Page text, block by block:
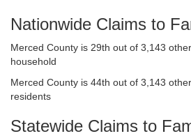
Nationwide Claims to
Merced County is 29th out of 3,143
household
Merced County is 44th out of 3,143
residents
Statewide Claims to